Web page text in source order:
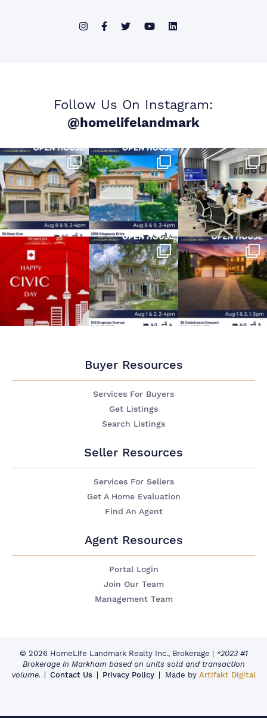
Follow Us On Instagram:
@homelifelandmark
Buyer Resources
Services For Buyers
Get Listings
Search Listings
Seller Resources
Services For Sellers
Get A Home Evaluation
Find An Agent
Agent Resources
Portal Login
Join Our Team
Management Team
© 2026 HomeLife Landmark Realty Inc., Brokerage | *2023 #1
Brokerage in Markham based on units sold and transaction
volume.
Contact Us Privacy Policy Made by Artifakt Digital